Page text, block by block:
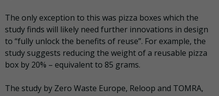
The only exception to this was pizza boxes which the
study finds will likely need further innovations in design
to “fully unlock the benefits of reuse”. For example, the
study suggests reducing the weight of a reusable pizza
box by 20% – equivalent to 85 grams.
The study by Zero Waste Europe, Reloop and TOMRA,